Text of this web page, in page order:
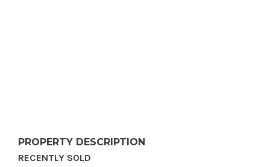
PROPERTY DESCRIPTION
RECENTLY SOLD